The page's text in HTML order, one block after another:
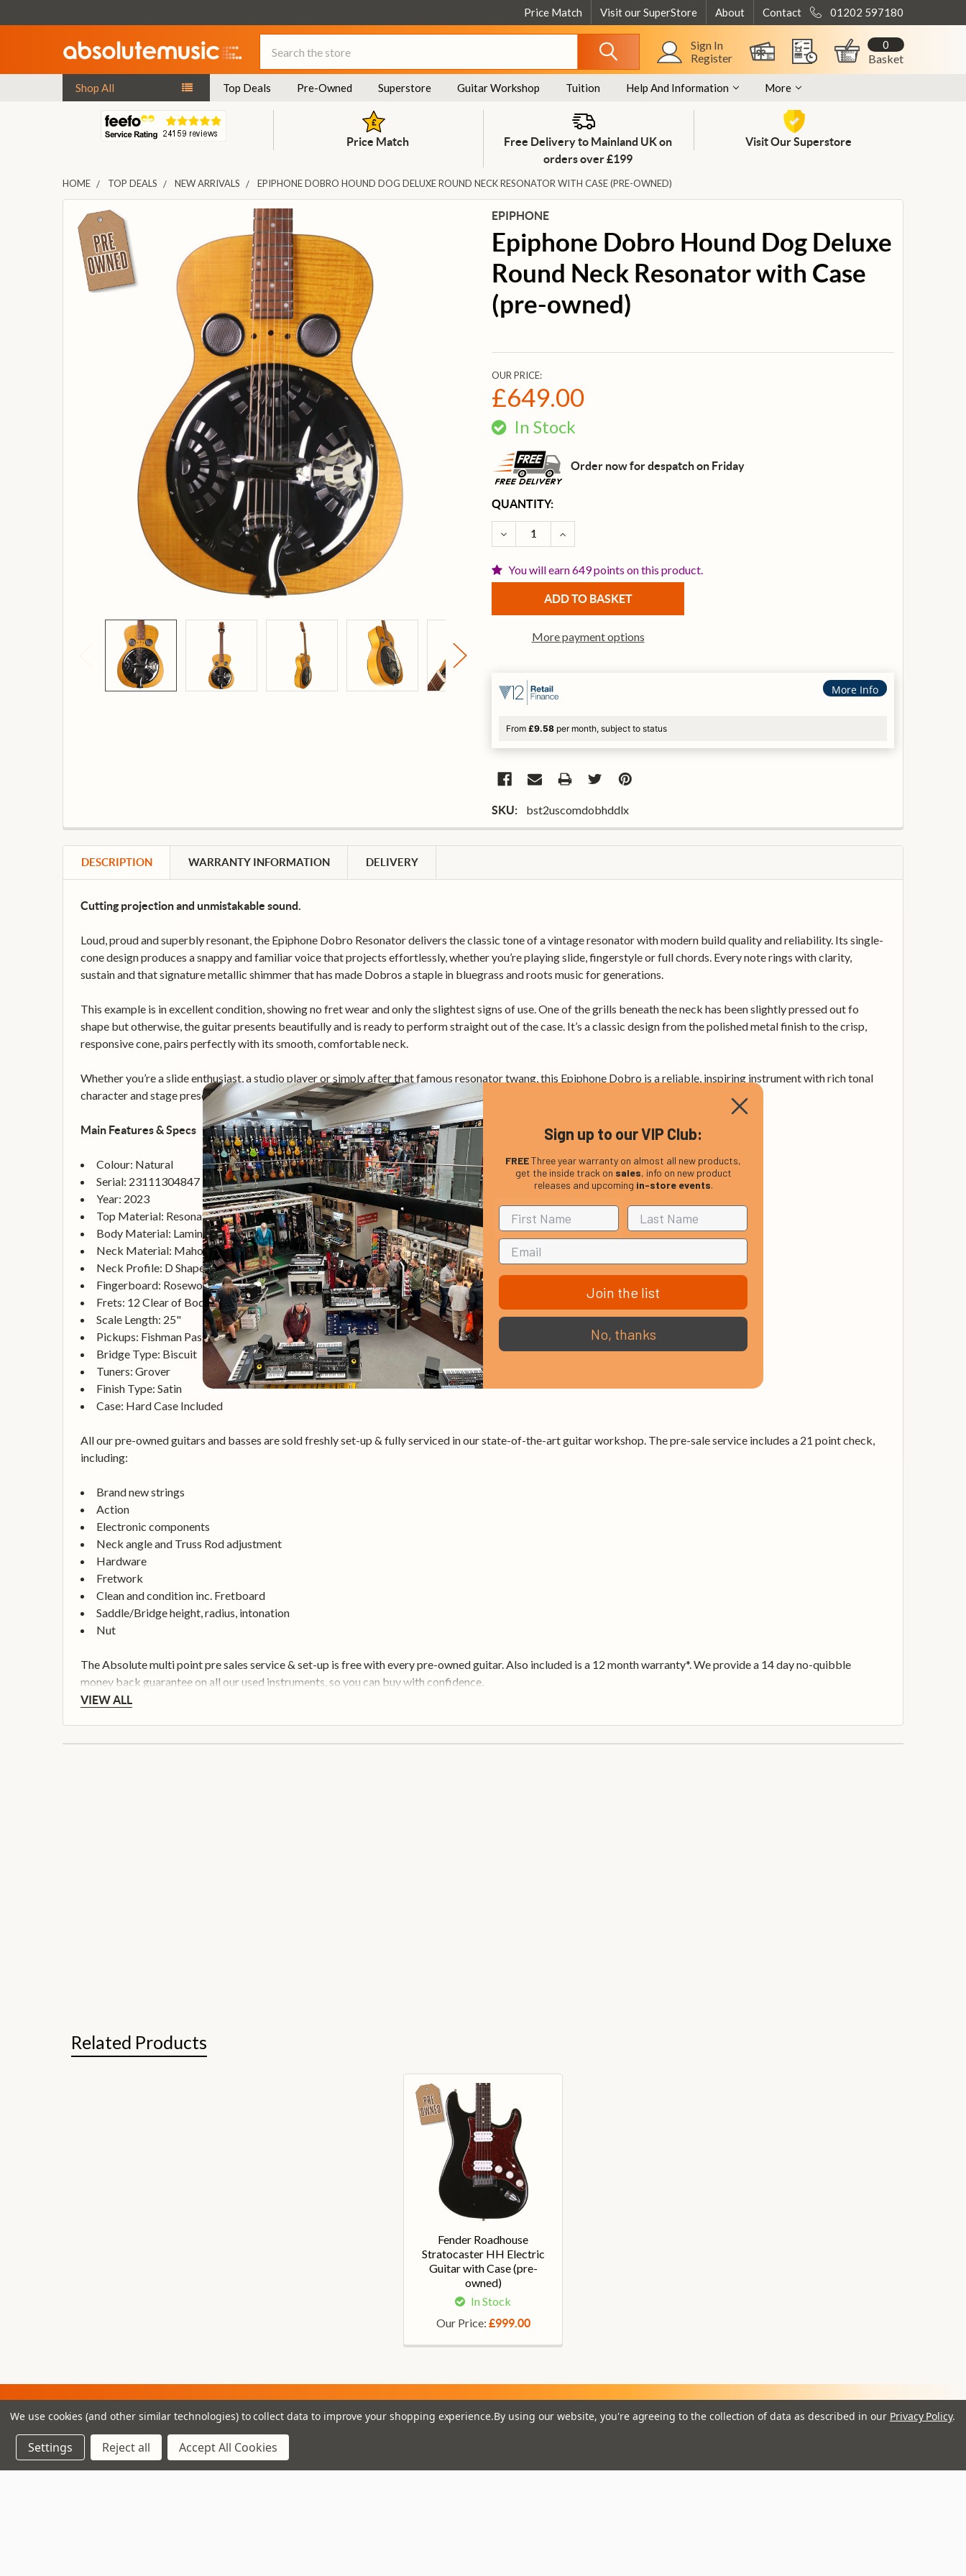
Price Match Visit our SuperStore About Contact 01202 597180
Sign In
Register
Basket
0
Shop All Top Deals Pre-Owned Superstore Guitar Workshop Tuition Help And Information More
Price Match
Free Delivery to Mainland UK on
orders over £199
Visit Our Superstore
HOME TOP DEALS NEW ARRIVALS EPIPHONE DOBRO HOUND DOG DELUXE ROUND NECK RESONATOR WITH CASE (PRE-OWNED)
EPIPHONE
Epiphone Dobro Hound Dog Deluxe
Round Neck Resonator with Case
(pre-owned)
OUR PRICE:
£649.00
In Stock
Order now for despatch on Friday
CURRENT
STOCK:
QUANTITY:
DECREASE QUANTITY OF EPIPHONE DOBRO HOUND DOG DELUXE ROUND NECK
INCREASE QUANTITY OF EPIPHONE DOBRO HOUND DOG DELUXE
You will earn 649 points on this product.
More payment options
More Info
From £9.58 per month, subject to status
SKU: bst2uscomdobhddlx
FREQUENTLY
BOUGHT
TOGETHER:
SELECT
DESCRIPTION WARRANTY INFORMATION DELIVERY
Cutting projection and unmistakable sound.
Loud, proud and superbly resonant, the Epiphone Dobro Resonator delivers the classic tone of a vintage resonator with modern build quality and reliability. Its single-
cone design produces a snappy and familiar voice that projects effortlessly, whether you’re playing slide, fingerstyle or full chords. Every note rings with clarity,
sustain and that signature metallic shimmer that has made Dobros a staple in bluegrass and roots music for generations.
This example is in excellent condition, showing no fret wear and only the slightest signs of use. One of the grills beneath the neck has been slightly pressed out fo
shape but otherwise, the guitar presents beautifully and is ready to perform straight out of the case. It’s a classic design from the polished metal finish to the crisp,
responsive cone, pairs perfectly with its smooth, comfortable neck.
Whether you’re a slide enthusiast, a studio player or simply after that famous resonator twang, this Epiphone Dobro is a reliable, inspiring instrument with rich tonal
character and stage presence.
Main Features & Specs
Colour: Natural
Serial: 23111304847
Year: 2023
Top Material: Resonator
Body Material: Laminated Flame Maple
Neck Material: Mahogany
Neck Profile: D Shape
Fingerboard: Rosewood, 12" Radius
Frets: 12 Clear of Body
Scale Length: 25"
Pickups: Fishman Passive
Bridge Type: Biscuit
Tuners: Grover
Finish Type: Satin
Case: Hard Case Included
All our pre-owned guitars and basses are sold freshly set-up & fully serviced in our state-of-the-art guitar workshop. The pre-sale service includes a 21 point check,
including:
Brand new strings
Action
Electronic components
Neck angle and Truss Rod adjustment
Hardware
Fretwork
Clean and condition inc. Fretboard
Saddle/Bridge height, radius, intonation
Nut
The Absolute multi point pre sales service & set-up is free with every pre-owned guitar. Also included is a 12 month warranty*. We provide a 14 day no-quibble
money back guarantee on all our used instruments, so you can buy with confidence.
VIEW ALL
Related Products
Fender Roadhouse
Stratocaster HH Electric
Guitar with Case (pre-
owned)
In Stock
Our Price: £999.00
Join our VIP Club
newsletter.
Get the latest updates on new products and upcoming
Email
We use cookies (and other similar technologies) to collect data to improve your shopping experience.By using our website, you're agreeing to the collection of data as described in our Privacy Policy.
Settings Reject all Accept All Cookies
Sign up to our VIP Club:
FREEThree year warranty on almost all new products,
get the inside track on sales, info on new product
releases and upcoming in-store events.
Join the list
No, thanks